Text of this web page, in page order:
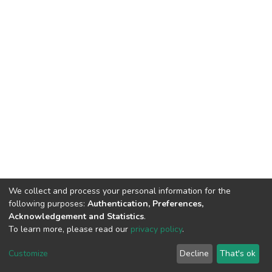
DSpace software copyright © 2002-2026 LYRASIS
End User Agreement
We collect and process your personal information for the
following purposes: Authentication, Preferences,
Acknowledgement and Statistics.
To learn more, please read our privacy policy.
Customize Decline That's ok